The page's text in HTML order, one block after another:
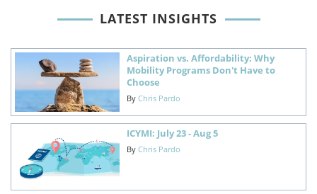
LATEST INSIGHTS
Aspiration vs. Affordability: Why
Mobility Programs Don't Have to
Choose
By Chris Pardo
ICYMI: July 23 - Aug 5
By Chris Pardo